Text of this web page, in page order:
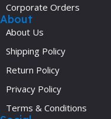
Corporate Orders
About
About Us
Shipping Policy
Return Policy
Privacy Policy
Terms & Conditions